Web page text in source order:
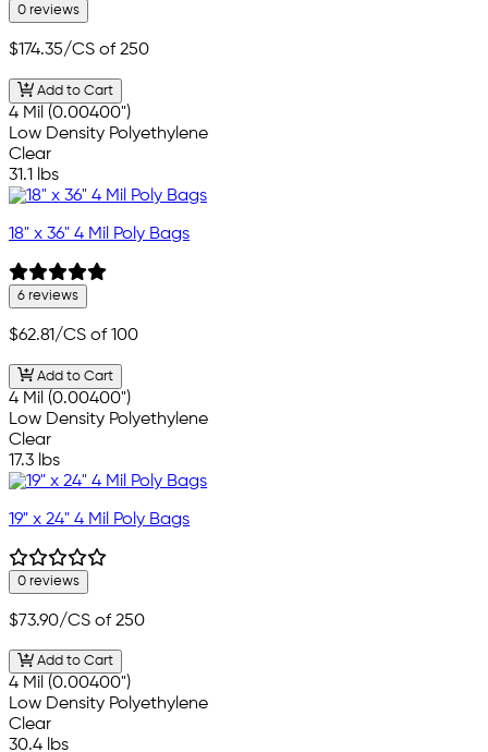
0 reviews
$174.35/CS of 250
Add to Cart
4 Mil (0.00400")
Low Density Polyethylene
Clear
31.1 lbs
18" x 36" 4 Mil Poly Bags
6 reviews
$62.81/CS of 100
Add to Cart
4 Mil (0.00400")
Low Density Polyethylene
Clear
17.3 lbs
19" x 24" 4 Mil Poly Bags
0 reviews
$73.90/CS of 250
Add to Cart
4 Mil (0.00400")
Low Density Polyethylene
Clear
30.4 lbs